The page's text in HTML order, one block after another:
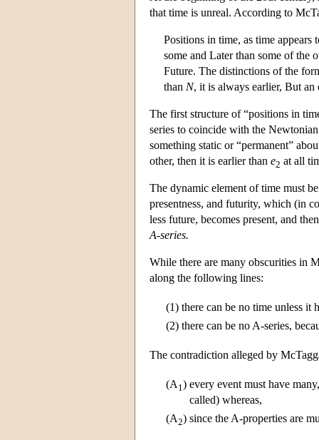
that time is unreal. According to
Positions in time, as time
some and Later than some of the
Future. The distinctions of the
than N, it is always earlier, But
The first structure of “positions in
series to coincide with the
something static or “permanent”
other, then it is earlier than e2 at all
The dynamic element of time must
presentness, and futurity, which (in
less future, becomes present, and
A-series.
While there are many obscurities in
along the following lines:
(1) there can be no time unless it
(2) there can be no A-series,
The contradiction alleged by
(A 1 ) every event must have
called) whereas,
(A2) since the A-properties are